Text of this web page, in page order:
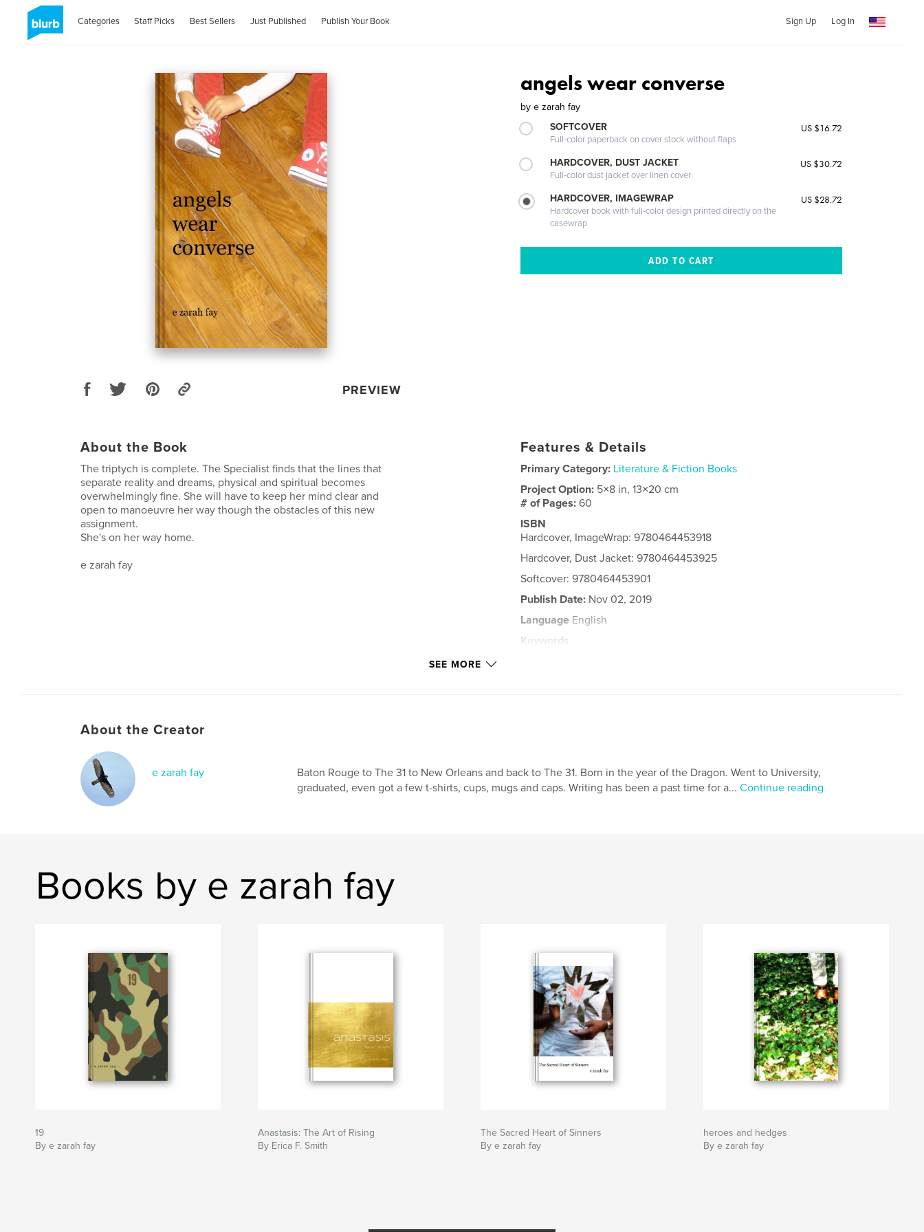
Categories Staff Picks Best Sellers Just Published Publish Your Book Sign Up Log In
PREVIEW
angels wear converse
by e zarah fay
SOFTCOVER
Full-color paperback on cover stock without flaps
US $16.72
HARDCOVER, DUST JACKET
Full-color dust jacket over linen cover
US $30.72
HARDCOVER, IMAGEWRAP
Hardcover book with full-color design printed directly on the
casewrap
US $28.72
About the Book
The triptych is complete. The Specialist finds that the lines that
separate reality and dreams, physical and spiritual becomes
overwhelmingly fine. She will have to keep her mind clear and
open to manoeuvre her way though the obstacles of this new
assignment.
She's on her way home.
e zarah fay
Features & Details
Primary Category: Literature & Fiction Books
Project Option: 5×8 in, 13×20 cm
# of Pages:60
ISBN
Hardcover, ImageWrap: 9780464453918
Hardcover, Dust Jacket: 9780464453925
Softcover: 9780464453901
Publish Date: Nov 02, 2019
Language English
Keywords
SEE MORE
About the Creator
e zarah fay
Baton Rouge to The 31 to New Orleans and back to The 31. Born in the year of the Dragon. Went to University,
graduated, even got a few t-shirts, cups, mugs and caps. Writing has been a past time for a... Continue reading
Books by e zarah fay
19
By e zarah fay
Anastasis: The Art of Rising
By Erica F. Smith
The Sacred Heart of Sinners
By e zarah fay
heroes and hedges
By e zarah fay